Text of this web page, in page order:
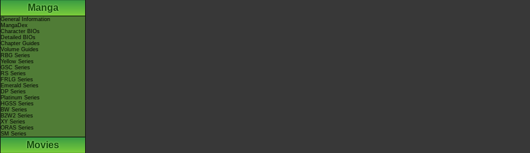
Manga
General Information
MangaDex
Character BIOs
Detailed BIOs
Chapter Guides
Volume Guides
RBG Series
Yellow Series
GSC Series
RS Series
FRLG Series
Emerald Series
DP Series
Platinum Series
HGSS Series
BW Series
B2W2 Series
XY Series
ORAS Series
SM Series
Movies